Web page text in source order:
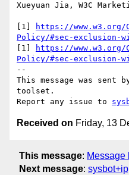
Xueyuan Jia, W3C
[1]
https://www.w3.org/
Policy/#sec-exclusion-
[1]
https://www.w3.org/
Policy/#sec-exclusion-
--
This message was sent
toolset.
Report any issue to
Received on Friday, 13
This message: Message
Next message: